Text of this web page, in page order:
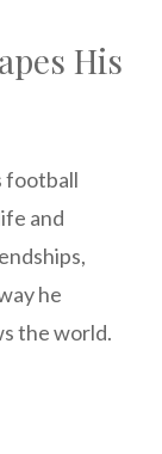
His
football
and
he
the world.